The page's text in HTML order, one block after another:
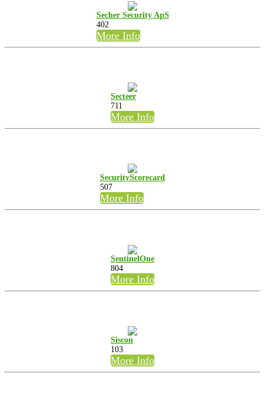
Secher Security ApS
402
More Info
Secteer
711
More Info
SecurityScorecard
507
More Info
SentinelOne
804
More Info
Siscon
103
More Info